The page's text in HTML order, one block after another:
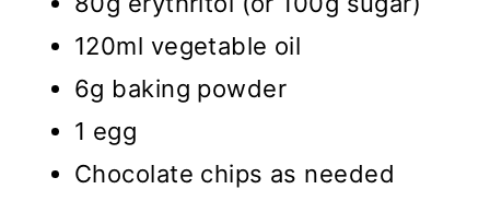
120ml vegetable oil
6g baking powder
1 egg
Chocolate chips as needed